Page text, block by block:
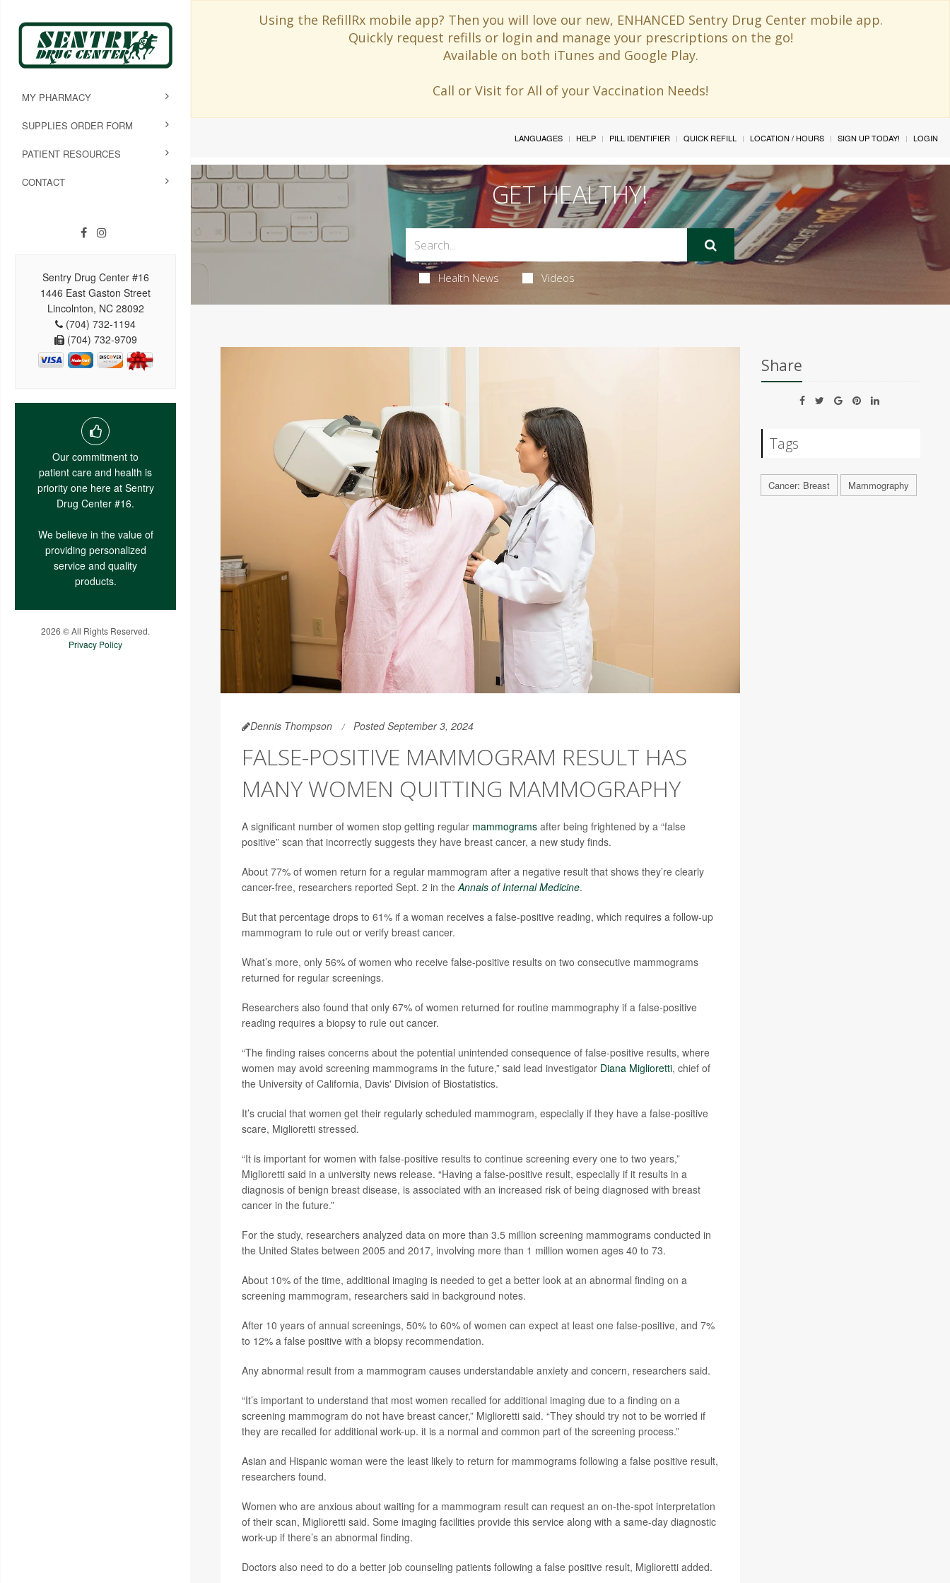
Using the RefillRx mobile app? Then you will love our new, ENHANCED Sentry Drug Center mobile app.
Quickly request refills or login and manage your prescriptions on the go!
Available on both iTunes and Google Play.
Call or Visit for All of your Vaccination Needs!
MY PHARMACY
SUPPLIES ORDER FORM
PATIENT RESOURCES
CONTACT
Sentry Drug Center #16
1446 East Gaston Street
Lincolnton, NC 28092
(704) 732-1194
(704) 732-9709
Our commitment to
patient care and health is
priority one here at Sentry
Drug Center #16.
We believe in the value of
providing personalized
service and quality
products.
2026 © All Rights Reserved.
Privacy Policy
LANGUAGES HELP PILL IDENTIFIER QUICK REFILL LOCATION / HOURS SIGN UP TODAY! LOGIN
GET HEALTHY!
Health News Videos
Dennis Thompson Posted September 3, 2024
FALSE-POSITIVE MAMMOGRAM RESULT HAS
MANY WOMEN QUITTING MAMMOGRAPHY
A significant number of women stop getting regular mammogramsafter being frightened by a “false
positive” scan that incorrectly suggests they have breast cancer, a new study finds.
About 77% of women return for a regular mammogram after a negative result that shows they’re clearly
cancer-free, researchers reported Sept. 2 in theAnnals of Internal Medicine.
But that percentage drops to 61% if a woman receives a false-positive reading, which requires a follow-up
mammogram to rule out or verify breast cancer.
What’s more, only 56% of women who receive false-positive results on two consecutive mammograms
returned for regular screenings.
Researchers also found that only 67% of women returned for routine mammography if a false-positive
reading requires a biopsy to rule out cancer.
“The finding raises concerns about the potential unintended consequence of false-positive results, where
women may avoid screening mammograms in the future,” said lead investigator Diana Miglioretti, chief of
the University of California, Davis' Division of Biostatistics.
It’s crucial that women get their regularly scheduled mammogram, especially if they have a false-positive
scare, Miglioretti stressed.
“It is important for women with false-positive results to continue screening every one to two years,”
Miglioretti said in a university news release. “Having a false-positive result, especially if it results in a
diagnosis of benign breast disease, is associated with an increased risk of being diagnosed with breast
cancer in the future.”
For the study, researchers analyzed data on more than 3.5 million screening mammograms conducted in
the United States between 2005 and 2017, involving more than 1 million women ages 40 to 73.
About 10% of the time, additional imaging is needed to get a better look at an abnormal finding on a
screening mammogram, researchers said in background notes.
After 10 years of annual screenings, 50% to 60% of women can expect at least one false-positive, and 7%
to 12% a false positive with a biopsy recommendation.
Any abnormal result from a mammogram causes understandable anxiety and concern, researchers said.
“It’s important to understand that most women recalled for additional imaging due to a finding on a
screening mammogram do not have breast cancer,” Miglioretti said. “They should try not to be worried if
they are recalled for additional work-up. it is a normal and common part of the screening process.”
Asian and Hispanic woman were the least likely to return for mammograms following a false positive result,
researchers found.
Women who are anxious about waiting for a mammogram result can request an on-the-spot interpretation
of their scan, Miglioretti said. Some imaging facilities provide this service along with a same-day diagnostic
work-up if there’s an abnormal finding.
Doctors also need to do a better job counseling patients following a false positive result, Miglioretti added.
Share
Tags
Cancer: Breast Mammography